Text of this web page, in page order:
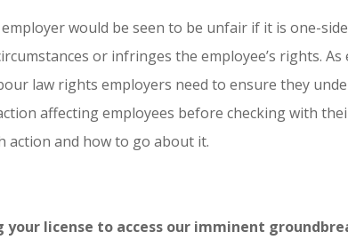
would be seen to be unfair if it is one-
or infringes the employee’s rights. As
law rights employers need to ensure they
affecting employees before checking with
action and how to go about it.
your license to access our imminent